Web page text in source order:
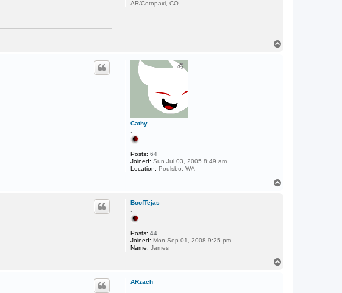
AR/Cotopaxi, CO
Cathy
Posts: 64
Joined: Sun Jul 03, 2005 8:49 am
Location: Poulsbo, WA
BoofTejas
Posts: 44
Joined: Mon Sep 01, 2008 9:25 pm
Name: James
ARzach